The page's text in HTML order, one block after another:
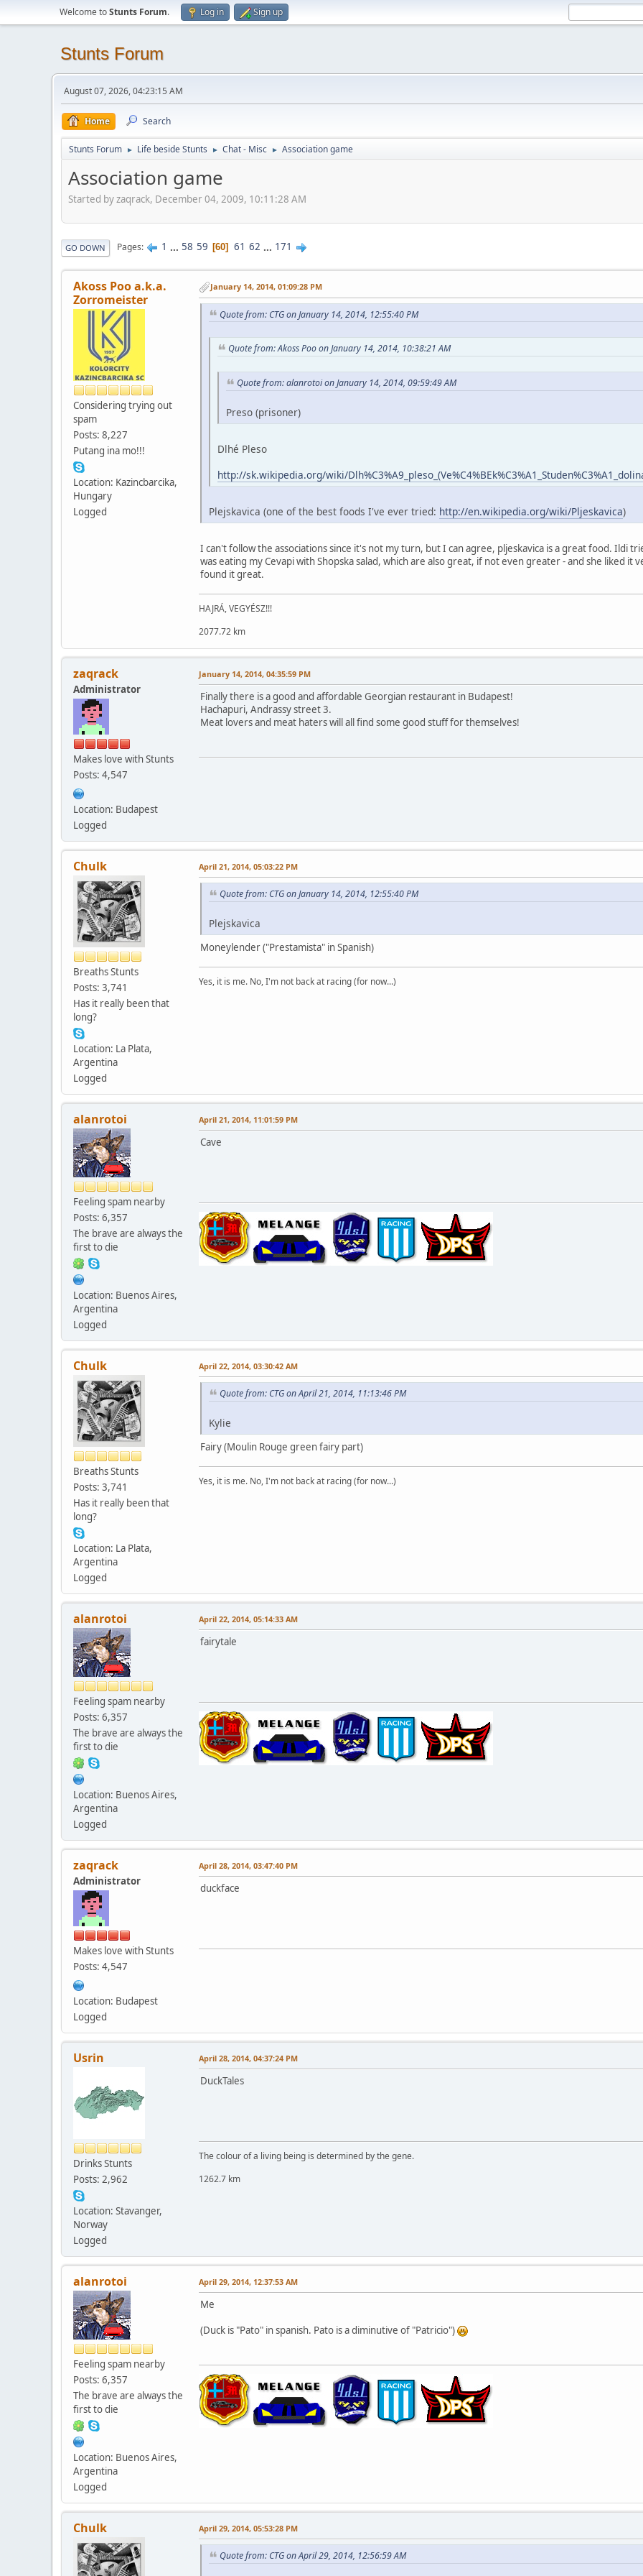
Welcome toStunts Forum. Log in Sign up
Stunts Forum
August 07, 2026, 04:23:15 AM
Home Search
Stunts Forum ► Life beside Stunts ► Chat - Misc ► Association game
Association game
Started by zaqrack, December 04, 2009, 10:11:28 AM
GO DOWN Pages 1 ... 58 59 60 61 62 ... 171
Akoss Poo a.k.a.
Zorromeister
Considering trying out
spam
Posts: 8,227
Putang ina mo!!!
Location: Kazincbarcika,
Hungary
Logged
January 14, 2014, 01:09:28 PM
Quote from: CTG on January 14, 2014, 12:55:40 PM
Quote from: Akoss Poo on January 14, 2014, 10:38:21 AM
Quote from: alanrotoi on January 14, 2014, 09:59:49 AM
Preso (prisoner)
Dlhé Pleso
http://sk.wikipedia.org/wiki/
Plejskavica (one of the best foods I've ever tried: http://en.wikipedia.org/wiki/Pljeskavica)
I can't follow the associations since it's not my turn, but I can agree, pljeskavica is a great food. Ildi
was eating my Cevapi with Shopska salad, which are also great, if not even greater - and she liked it
found it great.
HAJRÁ, VEGYÉSZ!!!
2077.72 km
zaqrack
Administrator
Makes love with Stunts
Posts: 4,547
Location: Budapest
Logged
January 14, 2014, 04:35:59 PM
Finally there is a good and affordable Georgian restaurant in Budapest!
Hachapuri, Andrassy street 3.
Meat lovers and meat haters will all find some good stuff for themselves!
Chulk
Breaths Stunts
Posts: 3,741
Has it really been that
long?
Location: La Plata,
Argentina
Logged
April 21, 2014, 05:03:22 PM
Quote from: CTG on January 14, 2014, 12:55:40 PM
Plejskavica
Moneylender ("Prestamista" in Spanish)
Yes, it is me. No, I'm not back at racing (for now...)
alanrotoi
Feeling spam nearby
Posts: 6,357
The brave are always the
first to die
Location: Buenos Aires,
Argentina
Logged
April 21, 2014, 11:01:59 PM
Cave
Chulk
Breaths Stunts
Posts: 3,741
Has it really been that
long?
Location: La Plata,
Argentina
Logged
April 22, 2014, 03:30:42 AM
Quote from: CTG on April 21, 2014, 11:13:46 PM
Kylie
Fairy (Moulin Rouge green fairy part)
Yes, it is me. No, I'm not back at racing (for now...)
alanrotoi
Feeling spam nearby
Posts: 6,357
The brave are always the
first to die
Location: Buenos Aires,
Argentina
Logged
April 22, 2014, 05:14:33 AM
fairytale
zaqrack
Administrator
Makes love with Stunts
Posts: 4,547
Location: Budapest
Logged
April 28, 2014, 03:47:40 PM
duckface
Usrin
Drinks Stunts
Posts: 2,962
Location: Stavanger,
Norway
Logged
April 28, 2014, 04:37:24 PM
DuckTales
The colour of a living being is determined by the gene.
1262.7 km
alanrotoi
Feeling spam nearby
Posts: 6,357
The brave are always the
first to die
Location: Buenos Aires,
Argentina
Logged
April 29, 2014, 12:37:53 AM
Me
(Duck is "Pato" in spanish. Pato is a diminutive of "Patricio")
Chulk April 29, 2014, 05:53:28 PM
Quote from: CTG on April 29, 2014, 12:56:59 AM